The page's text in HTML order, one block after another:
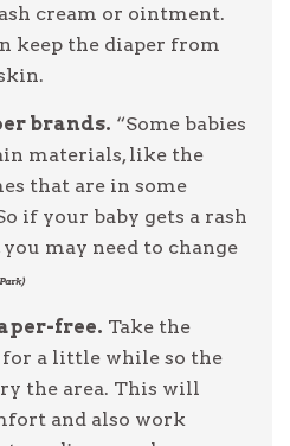
cream or ointment.
keep the diaper from
brands. “Some babies
materials, like the
that are in some
if your baby gets a rash
may need to change
free. Take the
a little while so the
the area. This will
and also work